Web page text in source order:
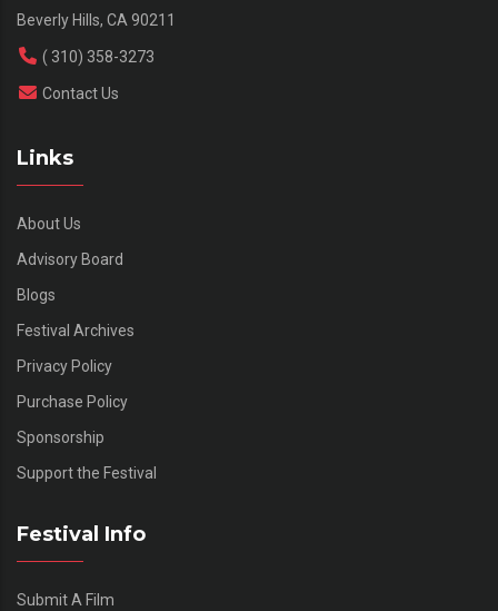
Beverly Hills, CA 90211
( 310) 358-3273
Contact Us
Links
About Us
Advisory Board
Blogs
Festival Archives
Privacy Policy
Purchase Policy
Sponsorship
Support the Festival
Festival Info
Submit A Film